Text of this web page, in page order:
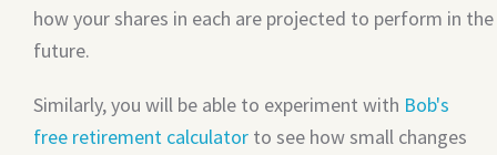
how your shares in each are projected to perform in the
future.
Similarly, you will be able to experiment with Bob's
free retirement calculator to see how small changes